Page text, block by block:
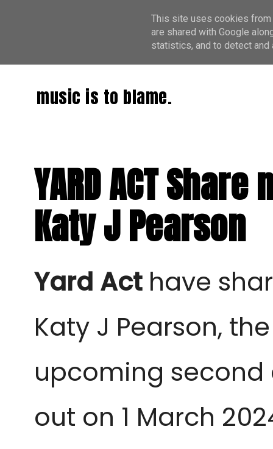
music is to blame.
YARD ACT
Katy J Pearson
Yard Acthave
Katy J Pearson,
upcoming second
out on 1 March
This site uses cookies from
are shared with Google
statistics, and to detect and